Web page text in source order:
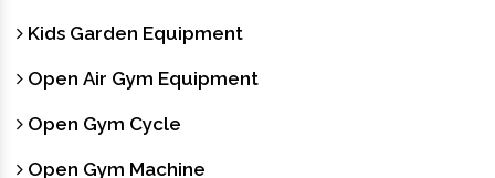
Kids Garden Equipment
Open Air Gym Equipment
Open Gym Cycle
Open Gym Machine